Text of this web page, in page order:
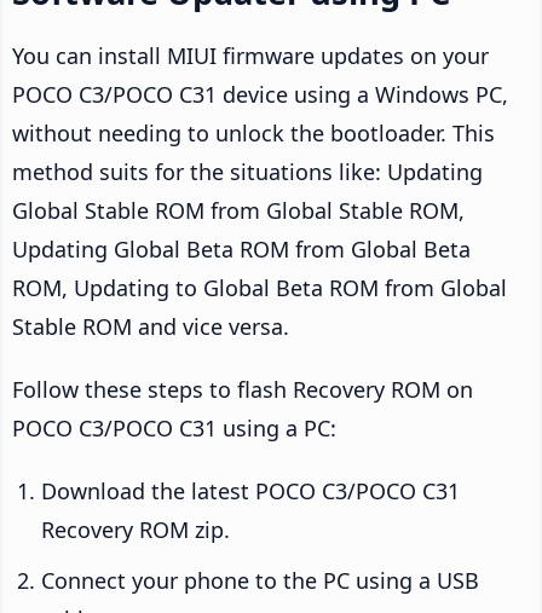
You can install MIUI firmware updates on your
POCO C3/POCO C31 device using a Windows PC,
without needing to unlock the bootloader. This
method suits for the situations like: Updating
Global Stable ROM from Global Stable ROM,
Updating Global Beta ROM from Global Beta
ROM, Updating to Global Beta ROM from Global
Stable ROM and vice versa.
Follow these steps to flash Recovery ROM on
POCO C3/POCO C31 using a PC:
Download the latest POCO C3/POCO C31
Recovery ROM zip.
Connect your phone to the PC using a USB